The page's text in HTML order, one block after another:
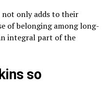
not only adds to their
of belonging among long-
integral part of the
so